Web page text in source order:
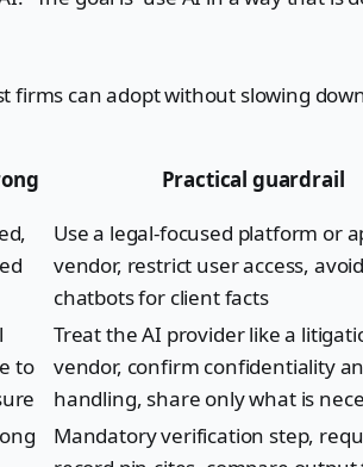
firms can adopt without slowing
Practical guardrail
Use a legal-focused platform or
vendor, restrict user access,
chatbots for client facts
to
Treat the AI provider like a
vendor, confirm confidentiality
handling, share only what is
Mandatory verification step,